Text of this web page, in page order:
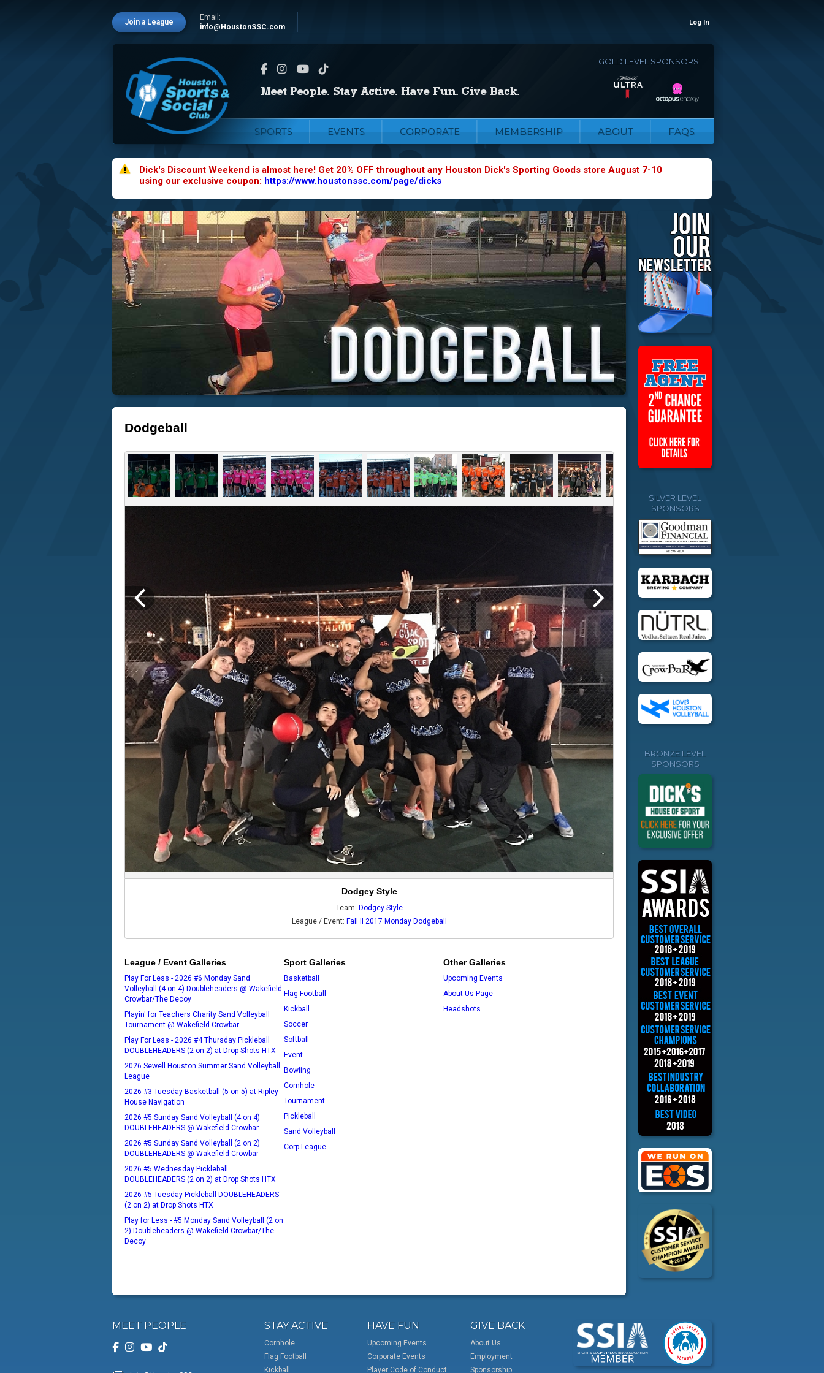
Join a League
Email:
info@HoustonSSC.com
Log In
GOLD LEVEL SPONSORS
SPORTS EVENTS CORPORATE MEMBERSHIP ABOUT FAQS
Dick's Discount Weekend is almost here! Get 20% OFF throughout any Houston Dick's Sporting Goods store August 7-10
using our exclusive coupon: https://www.houstonssc.com/page/dicks
Dodgeball
Dodgey Style
Team: Dodgey Style
League / Event: Fall II 2017 Monday Dodgeball
League / Event Galleries
Play For Less - 2026 #6 Monday Sand
Volleyball (4 on 4) Doubleheaders @ Wakefield
Crowbar/The Decoy
Playin' for Teachers Charity Sand Volleyball
Tournament @ Wakefield Crowbar
Play For Less - 2026 #4 Thursday Pickleball
DOUBLEHEADERS (2 on 2) at Drop Shots HTX
2026 Sewell Houston Summer Sand Volleyball
League
2026 #3 Tuesday Basketball (5 on 5) at Ripley
House Navigation
2026 #5 Sunday Sand Volleyball (4 on 4)
DOUBLEHEADERS @ Wakefield Crowbar
2026 #5 Sunday Sand Volleyball (2 on 2)
DOUBLEHEADERS @ Wakefield Crowbar
2026 #5 Wednesday Pickleball
DOUBLEHEADERS (2 on 2) at Drop Shots HTX
2026 #5 Tuesday Pickleball DOUBLEHEADERS
(2 on 2) at Drop Shots HTX
Play for Less - #5 Monday Sand Volleyball (2 on
2) Doubleheaders @ Wakefield Crowbar/The
Decoy
Sport Galleries
Basketball
Flag Football
Kickball
Soccer
Softball
Event
Bowling
Cornhole
Tournament
Pickleball
Sand Volleyball
Corp League
Other Galleries
Upcoming Events
About Us Page
Headshots
SILVER LEVEL
SPONSORS
BRONZE LEVEL
SPONSORS
MEET PEOPLE STAY ACTIVE
Cornhole
Flag Football
Kickball
HAVE FUN
Upcoming Events
Corporate Events
Player Code of Conduct
GIVE BACK
About Us
Employment
Sponsorship